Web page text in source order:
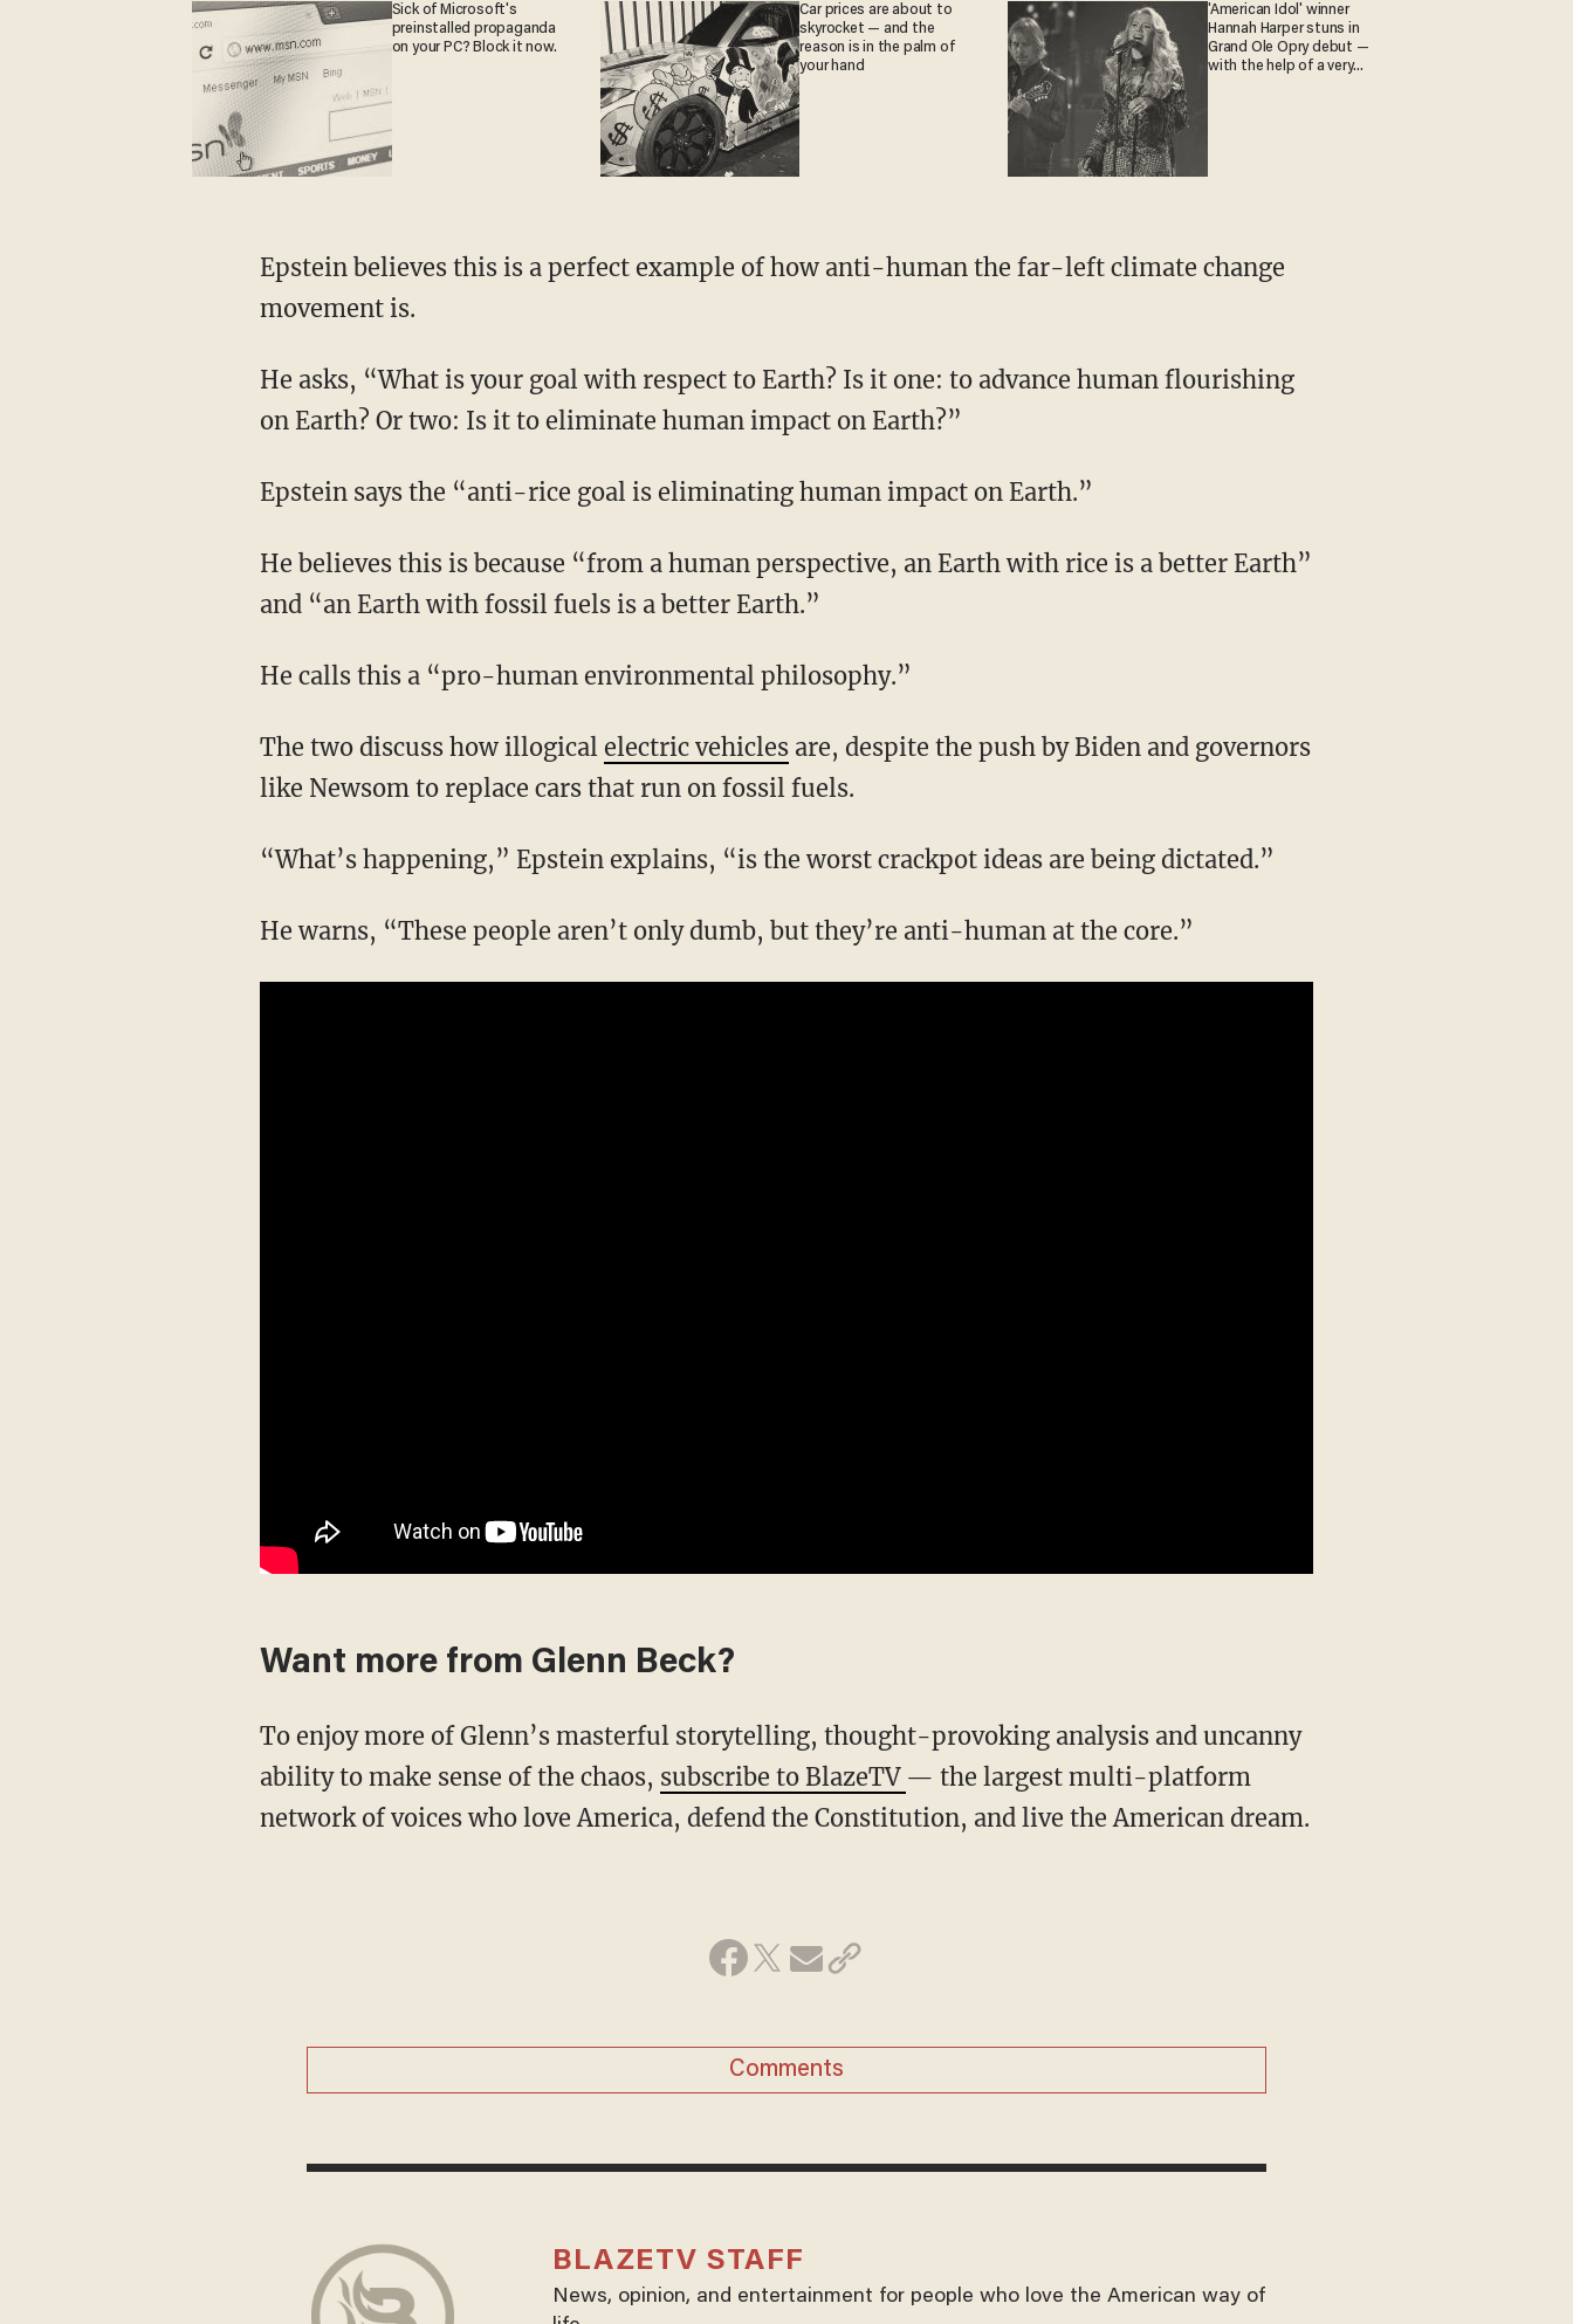
Sick of Microsoft's
preinstalled propaganda
on your PC? Block it now.
Car prices are about to
skyrocket — and the
reason is in the palm of
your hand
'American Idol' winner
Hannah Harper stuns in
Grand Ole Opry debut —
with the help of a very
Epstein believes this is a perfect example of how anti-human the far-left climate change
movement is.
He asks, “What is your goal with respect to Earth? Is it one: to advance human flourishing
on Earth? Or two: Is it to eliminate human impact on Earth?”
Epstein says the “anti-rice goal is eliminating human impact on Earth.”
He believes this is because “from a human perspective, an Earth with rice is a better Earth”
and “an Earth with fossil fuels is a better Earth.”
He calls this a “pro-human environmental philosophy.”
The two discuss how illogical electric vehiclesare, despite the push by Biden and governors
like Newsom to replace cars that run on fossil fuels.
“What’s happening,” Epstein explains, “is the worst crackpot ideas are being dictated.”
He warns, “These people aren’t only dumb, but they’re anti-human at the core.”
Want more from Glenn Beck?
To enjoy more of Glenn’s masterful storytelling, thought-provoking analysis and uncanny
ability to make sense of the chaos, subscribe to BlazeTV — the largest multi-platform
network of voices who love America, defend the Constitution, and live the American dream.
Comments
BLAZETV STAFF
News, opinion, and entertainment for people who love the American way of